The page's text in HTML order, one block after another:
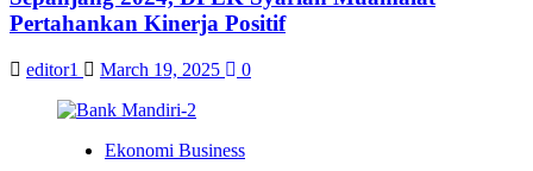
Pertahankan Kinerja Positif
editor1 March 19, 2025 0
Ekonomi Business